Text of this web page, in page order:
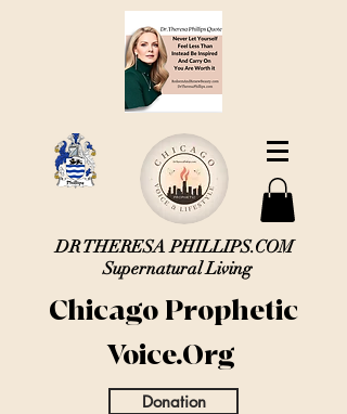
DR THERESA PHILLIPS.COM
Supernatural Living
Chicago Prophetic
Voice.Org
Donation